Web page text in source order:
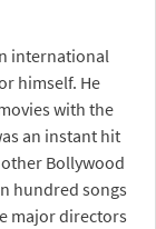
international
himself. He
with the
an instant hit
Bollywood
hundred songs
major directors